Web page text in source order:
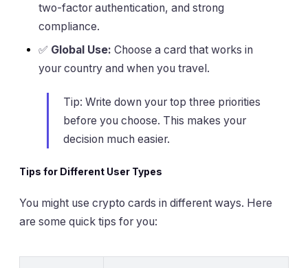
two-factor authentication, and strong
compliance.
✅ Global Use: Choose a card that works in
your country and when you travel.
Tip: Write down your top three priorities
before you choose. This makes your
decision much easier.
Tips for Different User Types
You might use crypto cards in different ways. Here
are some quick tips for you: